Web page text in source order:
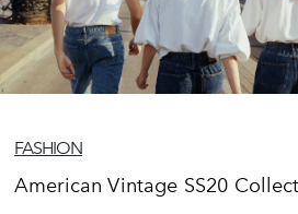
FASHION
American Vintage SS20